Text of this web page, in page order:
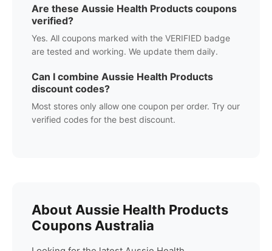
Are these Aussie Health Products coupons
verified?
Yes. All coupons marked with the VERIFIED badge
are tested and working. We update them daily.
Can I combine Aussie Health Products
discount codes?
Most stores only allow one coupon per order. Try our
verified codes for the best discount.
About Aussie Health Products
Coupons Australia